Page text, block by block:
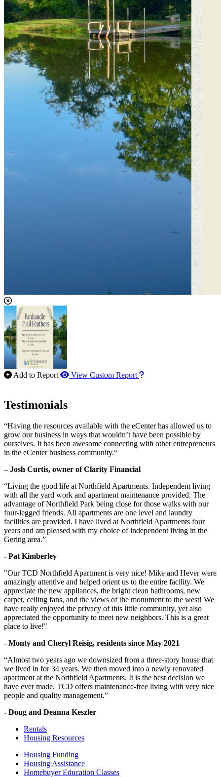
Add to Report View Custom Report How to use our report
Testimonials
“Having the resources available with the eCenter has allowed us to
grow our business in ways that wouldn’t have been possible by
ourselves. It has been awesome connecting with other entrepreneurs
in the eCenter business community.“
– Josh Curtis, owner of Clarity Financial
“Living the good life at Northfield Apartments. Independent living
with all the yard work and apartment maintenance provided. The
advantage of Northfield Park being close for those walks with our
four-legged friends. All apartments are one level and laundry
facilities are provided. I have lived at Northfield Apartments four
years and am pleased with my choice of independent living in the
Gering area.”
- Pat Kimberley
"Our TCD Northfield Apartment is very nice! Mike and Hever were
amazingly attentive and helped orient us to the entire facility. We
appreciate the new appliances, the bright clean bathrooms, new
carpet, ceiling fans, and the views of the monument to the west! We
have really enjoyed the privacy of this little community, yet also
appreciated the opportunity to meet new neighbors. This is a great
place to live!"
- Monty and Cheryl Reisig, residents since May 2021
“Almost two years ago we downsized from a three-story house that
we lived in for 34 years. We then moved into a newly renovated
apartment at the Northfield Apartments. It is the best decision we
have ever made. TCD offers maintenance-free living with very nice
people and quality management.”
- Doug and Deanna Keszler
Rentals
Housing Resources
Housing Funding
Housing Assistance
Homebuyer Education Classes